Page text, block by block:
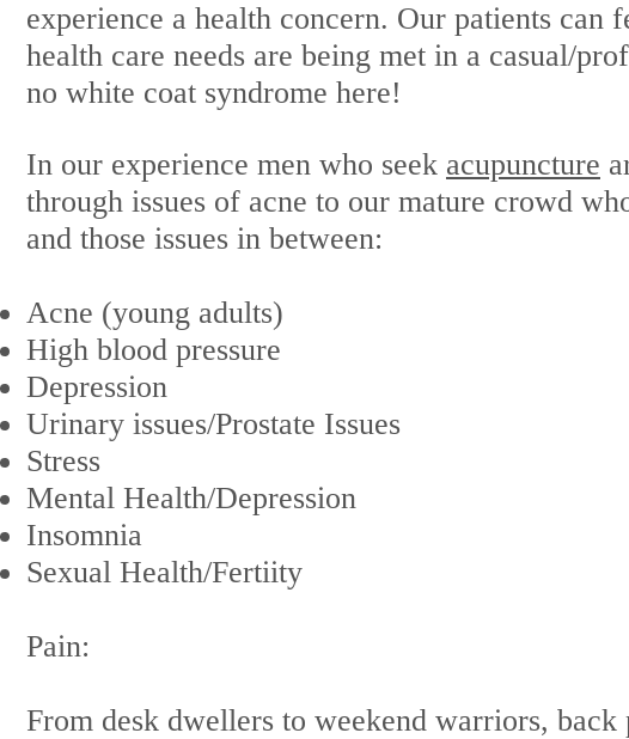
experience a health concern. Our patients can
health care needs are being met in a casual/
no white coat syndrome here!
In our experience men who seek acupuncture
through issues of acne to our mature crowd
and those issues in between:
Acne (young adults)
High blood pressure
Depression
Urinary issues/Prostate Issues
Stress
Mental Health/Depression
Insomnia
Sexual Health/Fertiity
Pain:
From desk dwellers to weekend warriors,